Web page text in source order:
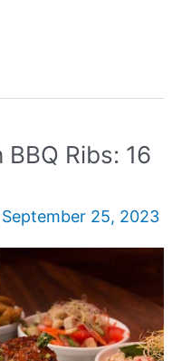
Ribs: 16
September 25, 2023